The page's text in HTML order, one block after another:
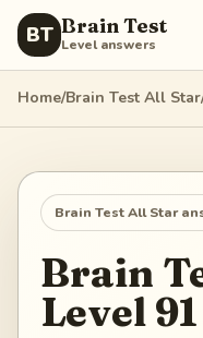
BT Brain Test
Level answers
Home/Brain Test All Star
Brain Test All Star
Brain
Level 91